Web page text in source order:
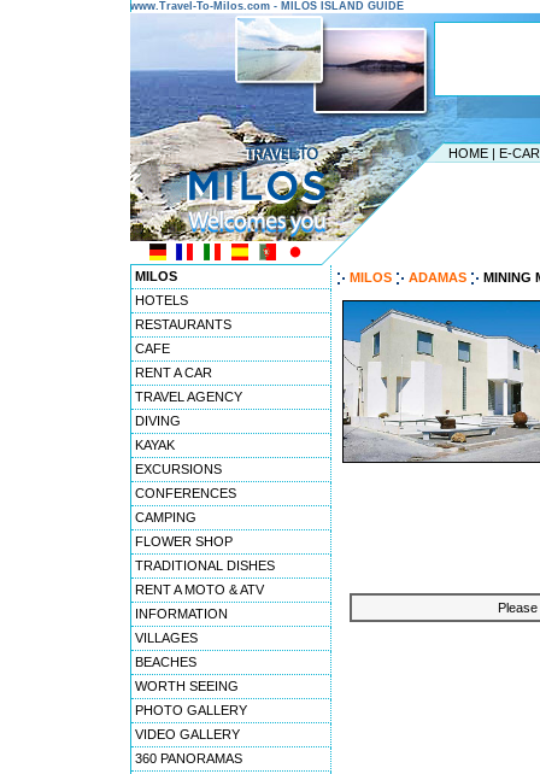
www.Travel-To-Milos.com - MILOS ISLAND GUIDE
HOME | E-
MILOS
HOTELS
RESTAURANTS
CAFE
RENT A CAR
TRAVEL AGENCY
DIVING
KAYAK
EXCURSIONS
CONFERENCES
CAMPING
FLOWER SHOP
TRADITIONAL DISHES
RENT A MOTO & ATV
INFORMATION
VILLAGES
BEACHES
WORTH SEEING
PHOTO GALLERY
VIDEO GALLERY
360 PANORAMAS
MILOS ADAMAS MINING